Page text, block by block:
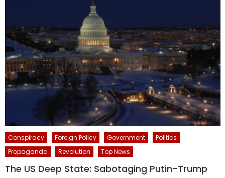
Conspiracy Foreign Policy Government
Politics
Propaganda
Revolution Top News
The US Deep State: Sabotaging Putin-Trump